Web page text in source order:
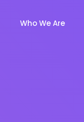
Who We Are